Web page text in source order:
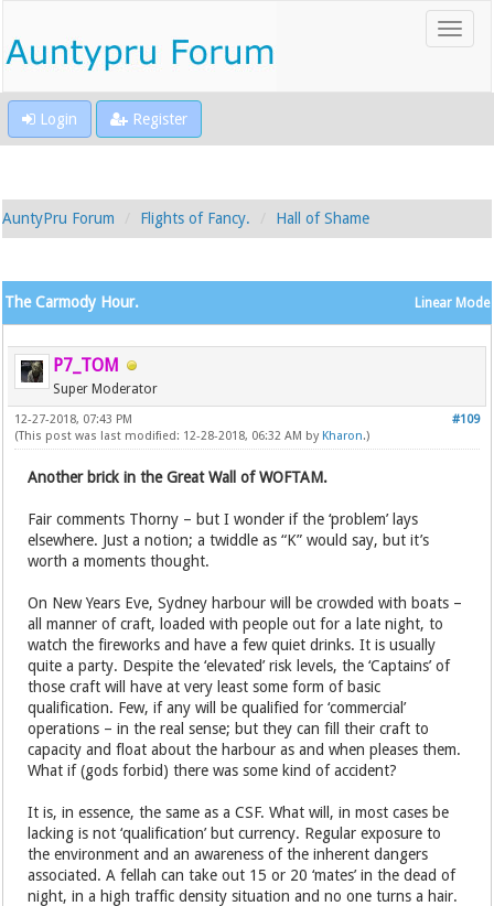
Login Register
AuntyPru Forum Flights of Fancy. Hall of Shame
Linear Mode
The Carmody Hour.
P7_TOM
Super Moderator
#109
12-27-2018, 07:43 PM
(This post was last modified: 12-28-2018, 06:32 AM by Kharon.)
Another brick in the Great Wall of WOFTAM.
Fair comments Thorny – but I wonder if the ‘problem’ lays
elsewhere. Just a notion; a twiddle as “K” would say, but it’s
worth a moments thought.
On New Years Eve, Sydney harbour will be crowded with boats –
all manner of craft, loaded with people out for a late night, to
watch the fireworks and have a few quiet drinks. It is usually
quite a party. Despite the ‘elevated’ risk levels, the ‘Captains’ of
those craft will have at very least some form of basic
qualification. Few, if any will be qualified for ‘commercial’
operations – in the real sense; but they can fill their craft to
capacity and float about the harbour as and when pleases them.
What if (gods forbid) there was some kind of accident?
It is, in essence, the same as a CSF. What will, in most cases be
lacking is not ‘qualification’ but currency. Regular exposure to
the environment and an awareness of the inherent dangers
associated. A fellah can take out 15 or 20 ‘mates’ in the dead of
night, in a high traffic density situation and no one turns a hair.